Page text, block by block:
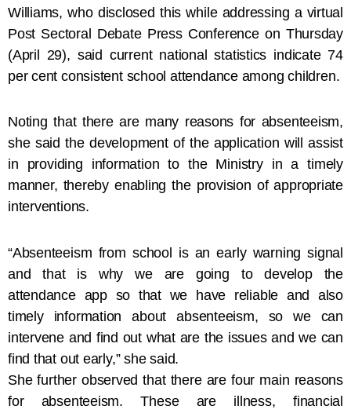
Williams, who disclosed this while addressing a virtual
Post Sectoral Debate Press Conference on Thursday
(April 29), said current national statistics indicate 74
per cent consistent school attendance among children.
Noting that there are many reasons for absenteeism,
she said the development of the application will assist
in providing information to the Ministry in a timely
manner, thereby enabling the provision of appropriate
interventions.
“Absenteeism from school is an early warning signal
and that is why we are going to develop the
attendance app so that we have reliable and also
timely information about absenteeism, so we can
intervene and find out what are the issues and we can
find that out early,” she said.
She further observed that there are four main reasons
for absenteeism. These are illness, financial